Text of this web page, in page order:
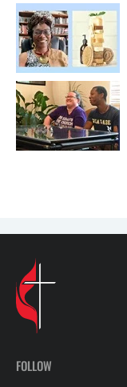
FOLLOW